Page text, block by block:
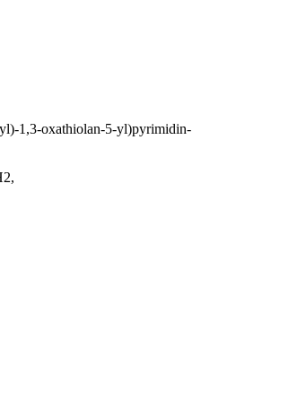
1,3-oxathiolan-5-yl)pyrimidin-